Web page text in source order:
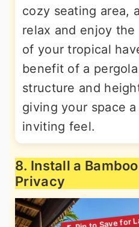
cozy seating area,
relax and enjoy
of your tropical
benefit of a
structure and
giving your space
inviting feel.
8. Install a
Privacy